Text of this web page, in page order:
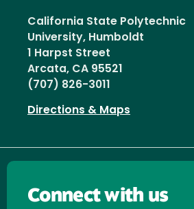
California State Polytechnic
University, Humboldt
1 Harpst Street
Arcata, CA 95521
(707) 826-3011
Directions & Maps
Connect with us